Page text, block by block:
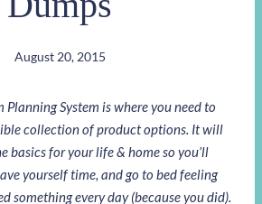
August 20, 2015
System is where you need to
collection of product options. It will
basics for your life & home so you’ll
yourself time, and go to bed feeling
something every day (because you did).